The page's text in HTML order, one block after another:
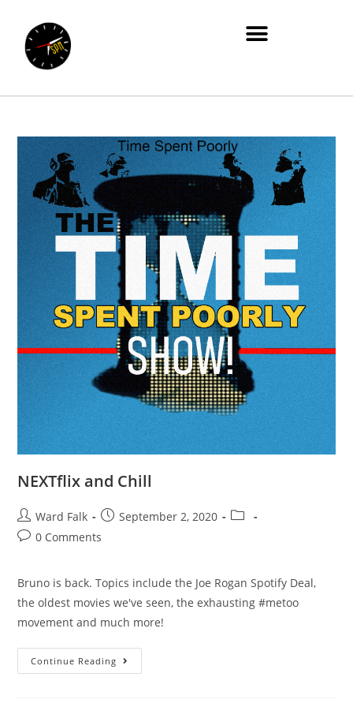
NEXTflix and Chill
Ward Falk
September 2, 2020
0 Comments
Bruno is back. Topics include the Joe Rogan Spotify Deal,
the oldest movies we've seen, the exhausting #metoo
movement and much more!
Continue Reading